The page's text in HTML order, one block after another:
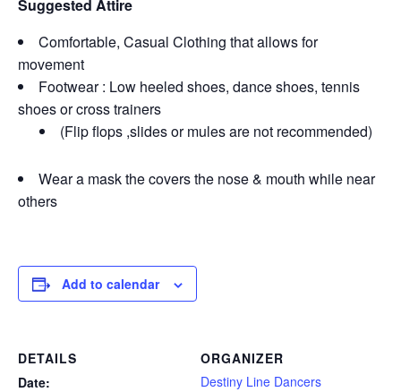
Suggested Attire
Comfortable, Casual Clothing that allows for
movement
Footwear : Low heeled shoes, dance shoes, tennis
shoes or cross trainers
(Flip flops ,slides or mules are not recommended)
Wear a mask the covers the nose & mouth while near
others
Add to calendar
DETAILS
Date:
ORGANIZER
Destiny Line Dancers